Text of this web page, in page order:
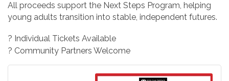
All proceeds support the Next Steps Program, helping
young adults transition into stable, independent futures.
? Individual Tickets Available
? Community Partners Welcome